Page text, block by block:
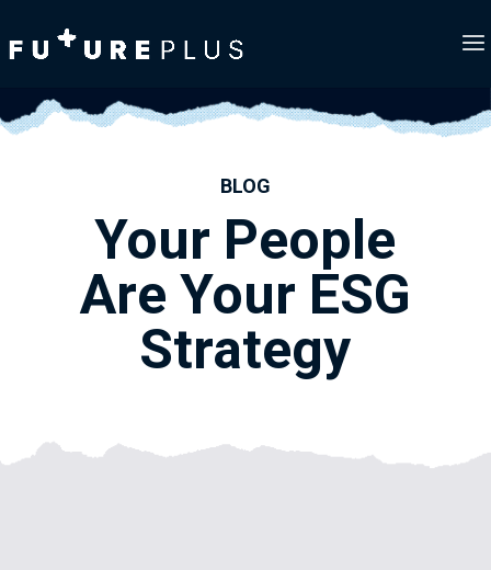
BLOG
Your People
Are Your ESG
Strategy